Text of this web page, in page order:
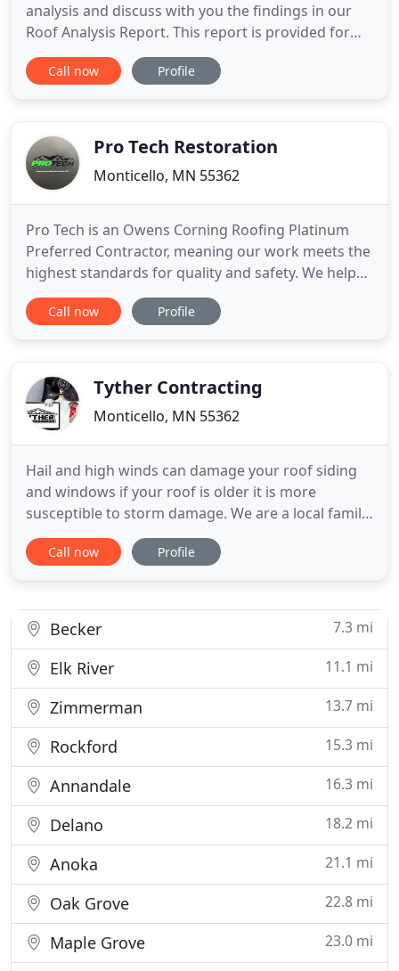
analysis and discuss with you the findings in our
Roof Analysis Report. This report is provided for
your records, and becomes a working document
that is referred to each time Royal Roofing inspects
installed
Call now Profile
Pro Tech Restoration
Monticello, MN 55362
Pro Tech is an Owens Corning Roofing Platinum
Preferred Contractor, meaning our work meets the
highest standards for quality and safety. We help
you understand the process when paid by your
insurance company, so you get a fair assessment
office, we're your neighborhood
Call now Profile
Tyther Contracting
Monticello, MN 55362
Hail and high winds can damage your roof siding
and windows if your roof is older it is more
susceptible to storm damage. We are a local family-
owned business and we have replaced thousands
of roofs in the Twin Cities area since 2001. We
insurance company directly
Call now Profile
Becker 7.3 mi
Elk River 11.1 mi
Zimmerman 13.7 mi
Rockford 15.3 mi
Annandale 16.3 mi
Delano 18.2 mi
Anoka 21.1 mi
Oak Grove 22.8 mi
Maple Grove
23.0 mi